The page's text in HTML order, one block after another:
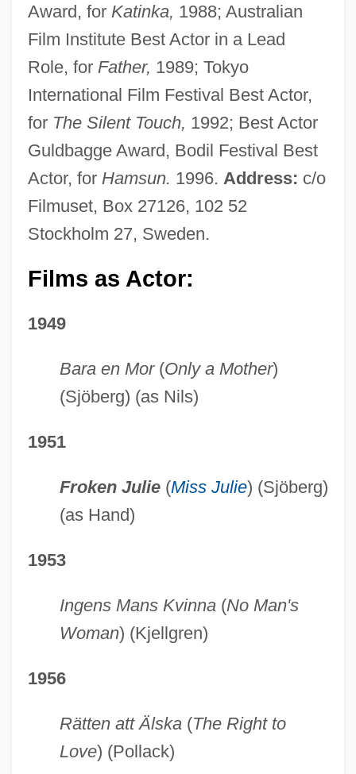
Award, for Katinka, 1988; Australian
Film Institute Best Actor in a Lead
Role, for Father, 1989; Tokyo
International Film Festival Best Actor,
for The Silent Touch, 1992; Best Actor
Guldbagge Award, Bodil Festival Best
Actor, for Hamsun. 1996. Address: c/o
Filmuset, Box 27126, 102 52
Stockholm 27, Sweden.
Films as Actor:
1949
Bara en Mor(Only a Mother)
(Sjöberg) (as Nils)
1951
Froken Julie (Miss Julie) (Sjöberg)
(as Hand)
1953
Ingens Mans Kvinna(No Man's
Woman) (Kjellgren)
1956
Rätten att Älska(The Right to
Love) (Pollack)